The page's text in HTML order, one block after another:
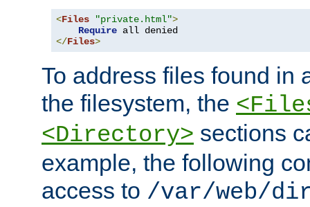
<Files "private.html">
Require
</Files>
To address files found in
the filesystem, the
<Directory> sections
example, the following
access to /var/web/